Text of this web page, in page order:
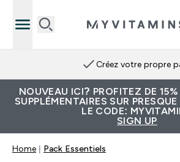
Créez votre propre
NOUVEAU ICI? PROFITEZ DE
SUPPLÉMENTAIRES SUR
LE CODE:
SIGN UP
Home Pack Essentiels